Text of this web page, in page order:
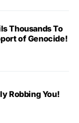
Thousands To
of Genocide!
Robbing You!